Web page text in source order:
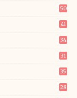
50
41
34
31
35
28